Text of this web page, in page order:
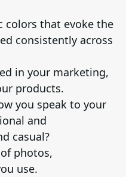
colors that evoke the
consistently across
in your marketing,
products.
you speak to your
and
casual?
photos,
use.